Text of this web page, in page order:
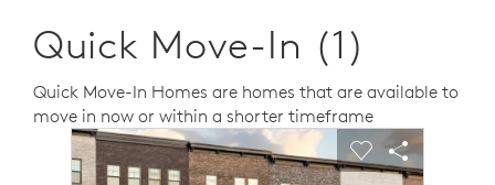
Quick Move-In (1)
Quick Move-In Homes are homes that are available to
move in now or within a shorter timeframe
This is a carousel. Use Next and Previous buttons to
image.
Carousel Save Image
Share Image
Expand carousel image.
Carousel Save
Share